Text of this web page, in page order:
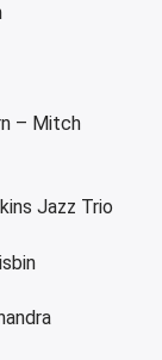
– Mitch
Jazz Trio